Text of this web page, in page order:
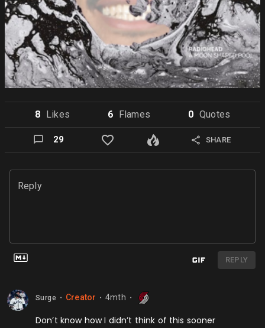
8 Likes 6 Flames 0 Quotes
29 SHARE
Reply
REPLY
Surge Creator 4mth
Don’t know how I didn’t think of this sooner